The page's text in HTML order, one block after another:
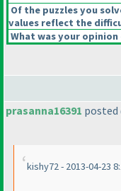
Of the puzzles you
values reflect the
What was your
prasanna16391 posted
kishy72 - 2013-04-23